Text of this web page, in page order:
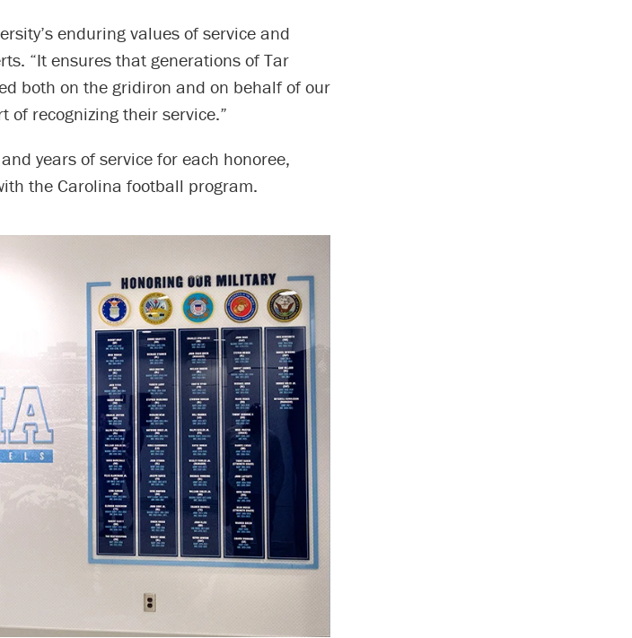
enduring values of service and
“It ensures that generations of Tar
both on the gridiron and on behalf of our
of recognizing their service.”
years of service for each honoree,
the Carolina football program.